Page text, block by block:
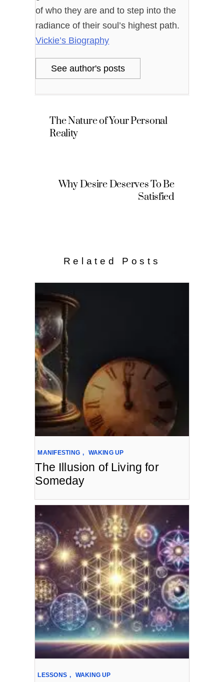
of who they are and to step into the
radiance of their soul’s highest path.
Vickie’s Biography
See author's posts
The Nature of Your Personal
Reality
Why Desire Deserves To Be
Satisfied
Related Posts
MANIFESTING , WAKING UP
The Illusion of Living for
Someday
LESSONS , WAKING UP